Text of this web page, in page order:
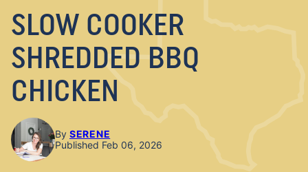
SLOW COOKER
SHREDDED BBQ
CHICKEN
By SERENE
Published Feb 06, 2026